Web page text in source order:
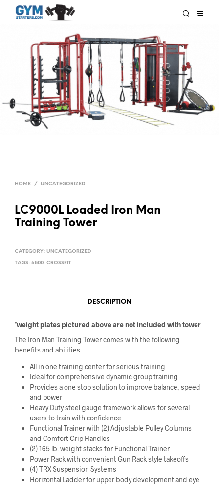
HOME / UNCATEGORIZED
LC9000L Loaded Iron Man
Training Tower
CATEGORY: UNCATEGORIZED
TAGS: 6500, CROSSFIT
DESCRIPTION
*weight plates pictured above are not included with tower
The Iron Man Training Tower comes with the following
benefits and abilities.
All in one training center for serious training
Ideal for comprehensive dynamic group training
Provides a one stop solution to improve balance, speed
and power
Heavy Duty steel gauge framework allows for several
users to train with confidence
Functional Trainer with (2) Adjustable Pulley Columns
and Comfort Grip Handles
(2) 165 lb. weight stacks for Functional Trainer
Power Rack with convenient Gun Rack style takeoffs
(4) TRX Suspension Systems
Horizontal Ladder for upper body development and eye